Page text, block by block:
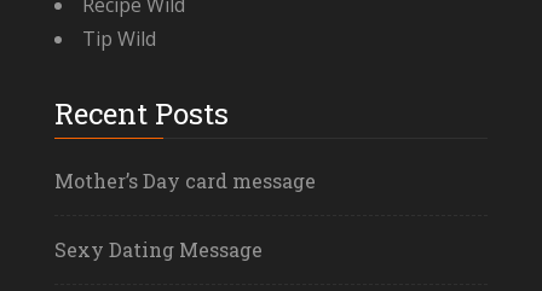
Tip Wild
Recent Posts
Mother’s Day card message
Sexy Dating Message